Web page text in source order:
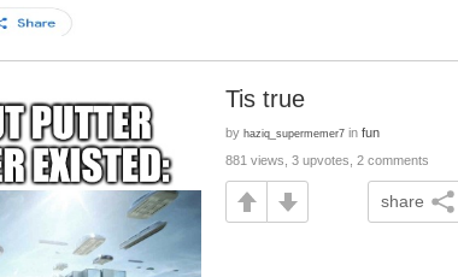
Tis true
by haziq_supermemer7 in fun
881 views, 3 upvotes, 2 comments
share